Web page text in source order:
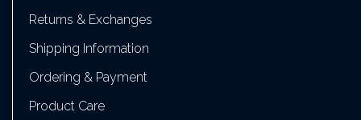
Returns & Exchanges
Shipping Information
Ordering & Payment
Product Care